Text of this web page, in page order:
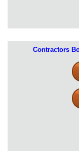
Contractors